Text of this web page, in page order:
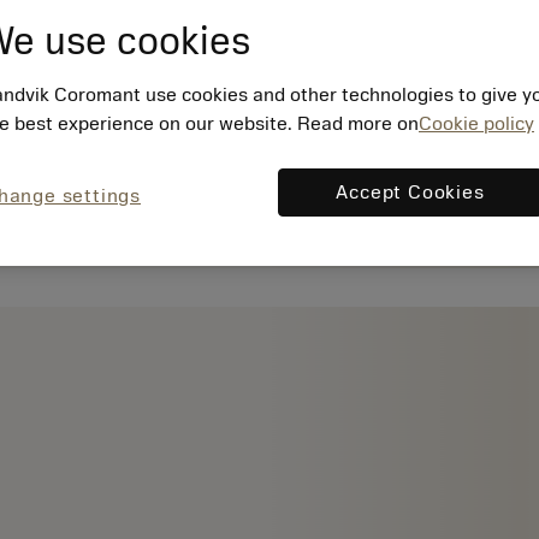
use cookies
Coromant use cookies and other technologies to give
best experience on our website. Read more onCookie policy
settings Accept Cookies